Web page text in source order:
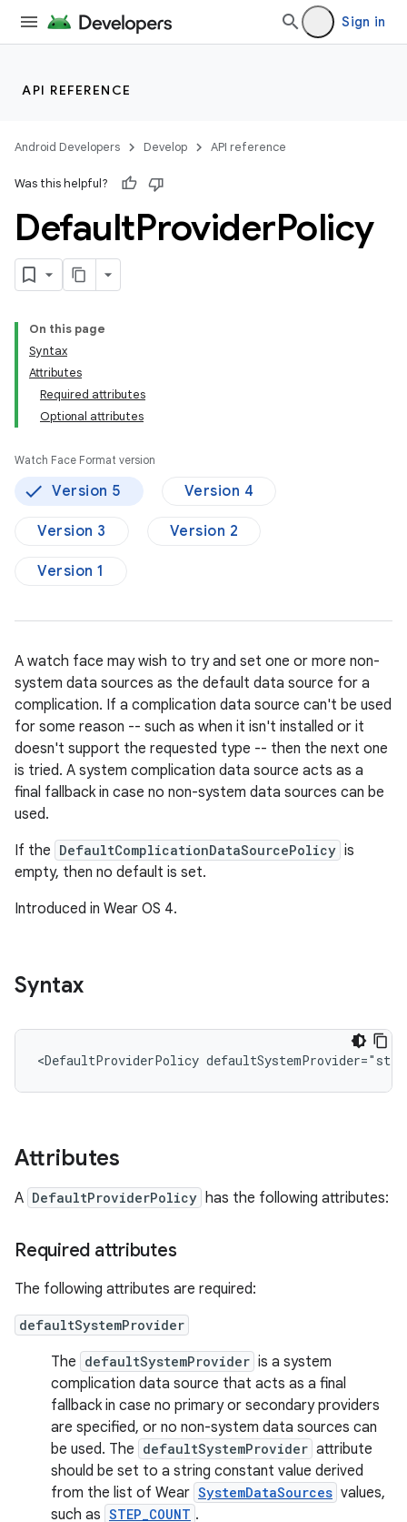
Sign in
API REFERENCE
Android Developers Develop API reference
Was this helpful?
DefaultProviderPolicy
On this page
Syntax
Attributes
Required attributes
Optional attributes
Watch Face Format version
Version 5 Version 4
Version 3 Version 2
Version 1
A watch face may wish to try and set one or more non-
system data sources as the default data source for a
complication. If a complication data source can't be used
for some reason -- such as when it isn't installed or it
doesn't support the requested type -- then the next one
is tried. A system complication data source acts as a
final fallback in case no non-system data sources can be
used.
If the DefaultComplicationDataSourcePolicy is
empty, then no default is set.
Introduced in Wear OS 4.
Syntax
<DefaultProviderPolicy
Attributes
A DefaultProviderPolicy has the following attributes:
Required attributes
The following attributes are required:
defaultSystemProvider
The defaultSystemProvider is a system
complication data source that acts as a final
fallback in case no primary or secondary providers
are specified, or no non-system data sources can
be used. The defaultSystemProvider attribute
should be set to a string constant value derived
from the list of Wear SystemDataSources values,
such as STEP_COUNT .